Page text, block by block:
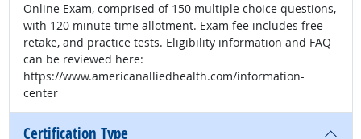
Online Exam, comprised of 150 multiple choice questions,
with 120 minute time allotment. Exam fee includes free
retake, and practice tests. Eligibility information and FAQ
can be reviewed here:
https://www.americanalliedhealth.com/information-
center
Certification Type